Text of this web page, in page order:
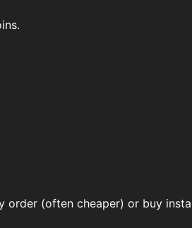
order (often cheaper) or buy